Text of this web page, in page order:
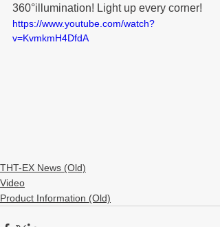
360°illumination! Light up every corner!
https://www.youtube.com/watch?
v=KvmkmH4DfdA
THT-EX News (Old)
Video
Product Information (Old)